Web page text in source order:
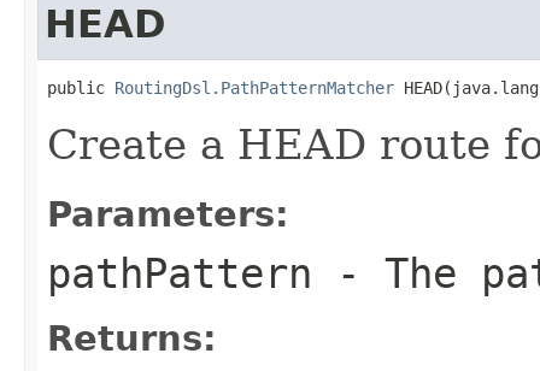
HEAD
public RoutingDsl.PathPatternMatcher
Create a HEAD route
Parameters:
pathPattern - The
Returns: